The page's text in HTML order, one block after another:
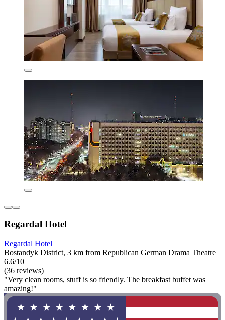
Regardal Hotel
Regardal Hotel
Bostandyk District, 3 km from Republican German Drama Theatre
6.6/10
(36 reviews)
"Very clean rooms, stuff is so friendly. The breakfast buffet was
amazing!"